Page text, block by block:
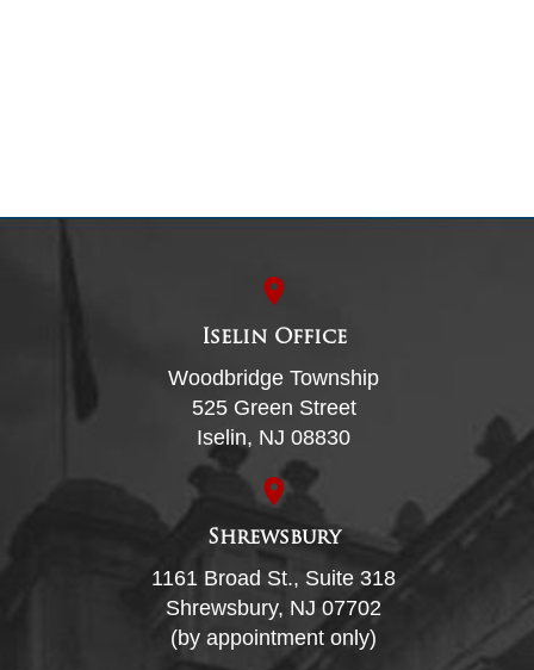
Iselin Office
Woodbridge Township
525 Green Street
Iselin, NJ 08830
Shrewsbury
1161 Broad St., Suite 318
Shrewsbury, NJ 07702
(by appointment only)